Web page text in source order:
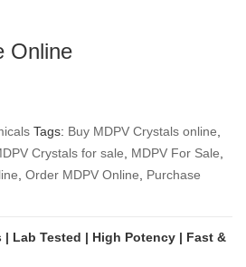
Online
Tags: Buy MDPV Crystals online
Crystals for sale MDPV For Sale
Order MDPV Online
Purchase
| Lab Tested | High Potency | Fast &